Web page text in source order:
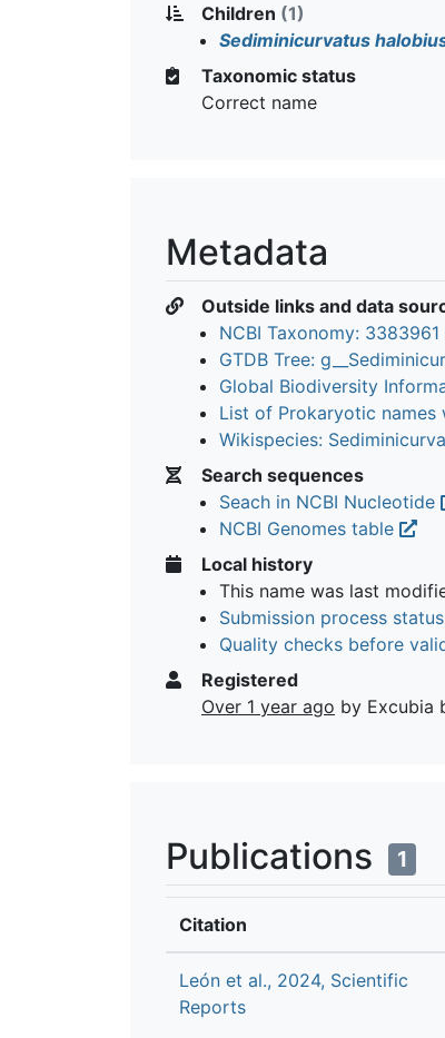
Children (1)
Sediminicurvatus
Taxonomic status
Correct name
Metadata
Outside links and data
NCBI Taxonomy: 3383961
GTDB Tree:
Global Biodiversity
List of Prokaryotic names
Wikispecies:
Search sequences
Seach in NCBI Nucleotide
NCBI Genomes table
Local history
This name was last
Submission process status
Quality checks before
Registered
Over 1 year ago by Excubia
Publications 1
Citation
León et al., 2024, Scientific
Reports